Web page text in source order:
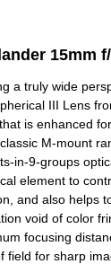
15mm
a truly wide
III Lens
is enhanced
M-mount
in-9-groups
element to
and also helps
void of color
focusing
field for sharp